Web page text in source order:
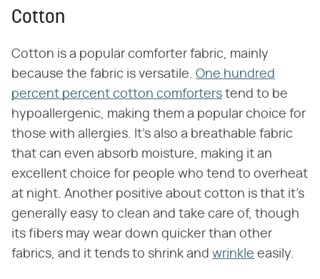
Cotton
Cotton is a popular comforter fabric, mainly
because the fabric is versatile. One hundred
percent percent cotton comforters tend to be
hypoallergenic, making them a popular choice for
those with allergies. It's also a breathable fabric
that can even absorb moisture, making it an
excellent choice for people who tend to overheat
at night. Another positive about cotton is that it's
generally easy to clean and take care of, though
its fibers may wear down quicker than other
fabrics, and it tends to shrink and wrinkle easily.